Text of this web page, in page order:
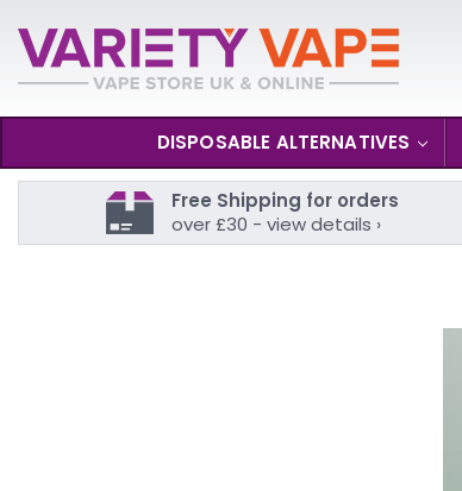
DISPOSABLE ALTERNATIVES
Free Shipping for orders
over £30 - view details ›